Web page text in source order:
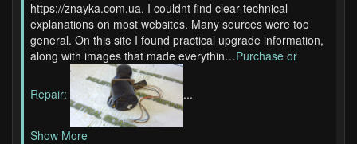
https://znayka.com.ua. I couldnt find clear technical
explanations on most websites. Many sources were too
general. On this site I found practical upgrade information,
along with images that made everythin…Purchase or
Repair: ...
Show More